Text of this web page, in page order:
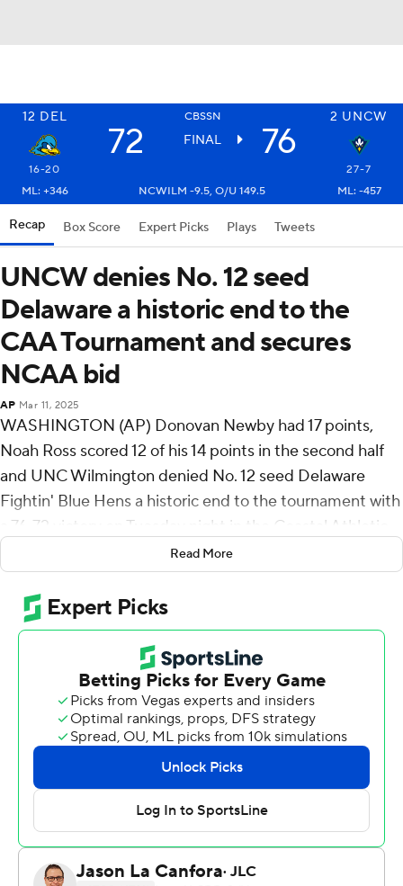
12 DEL CBSSN 2 UNCW
72 FINAL 76
16-20
27-7
ML: +346
NCWILM -9.5, O/U 149.5 ML: -457
Recap Box Score Expert Picks Plays Tweets
UNCW denies No. 12 seed
Delaware a historic end to the
CAA Tournament and secures
NCAA bid
AP Mar 11, 2025
WASHINGTON (AP) Donovan Newby had 17 points,
Noah Ross scored 12 of his 14 points in the second half
and UNC Wilmington denied No. 12 seed Delaware
Fightin' Blue Hens a historic end to the tournament with
a 76-72 victory on Tuesday night in the Coastal Athletic
Association championship game.
Second-seeded UNC Wilmington (27-7) secured its
league-record seventh CAA title since the 1982-83
season - and its first since capturing back-to-back titles
Delaware (16-20) entered the tournament on a six-
game losing streak, including a 30-point loss to UNCW
in the regular-season finale. The Blue Hens then rattled
off four wins for a chance at becoming just the third
team in Division I men’s history to win five games in five
days en route to a conference title.
Newby made four straight free throws in the final 13.8
Read More